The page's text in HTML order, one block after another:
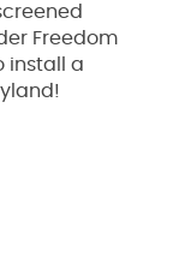
Freedom
install a